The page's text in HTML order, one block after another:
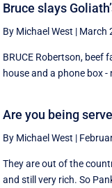
Bruce slays
By Michael West | March
BRUCE Robertson, beef
house and a phone box
Are you being
By Michael West |
They are out of the
and still very rich. So